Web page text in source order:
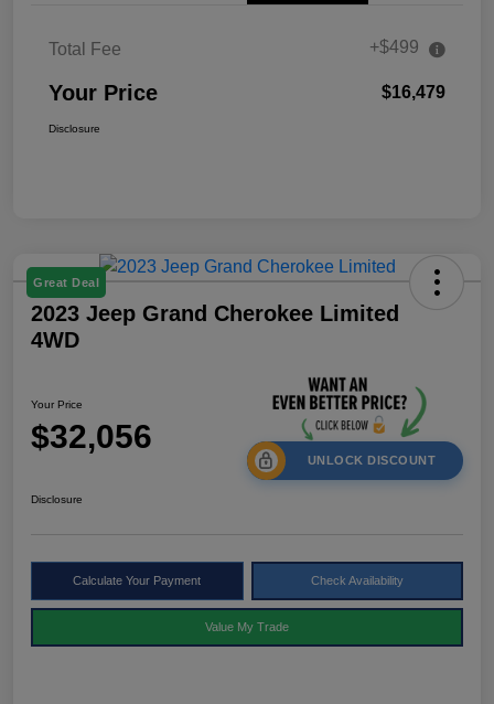
Total Fee +$499
Your Price $16,479
Disclosure
Great Deal
2023 Jeep Grand Cherokee Limited
4WD
Your Price
$32,056
UNLOCK DISCOUNT
Disclosure
Calculate Your Payment Check Availability
Value My Trade